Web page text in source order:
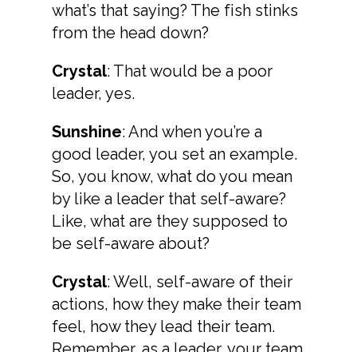
what’s that saying? The fish stinks
from the head down?
Crystal: That would be a poor
leader, yes.
Sunshine: And when you’re a
good leader, you set an example.
So, you know, what do you mean
by like a leader that self-aware?
Like, what are they supposed to
be self-aware about?
Crystal: Well, self-aware of their
actions, how they make their team
feel, how they lead their team.